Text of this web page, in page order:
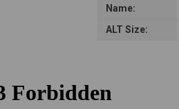
Name:
ALT Size: